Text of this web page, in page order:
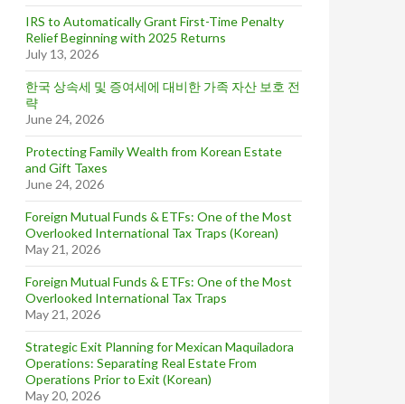
IRS to Automatically Grant First-Time Penalty
Relief Beginning with 2025 Returns
July 13, 2026
한국 상속세 및 증여세에 대비한 가족 자산 보호 전
략
June 24, 2026
Protecting Family Wealth from Korean Estate
and Gift Taxes
June 24, 2026
Foreign Mutual Funds & ETFs: One of the Most
Overlooked International Tax Traps (Korean)
May 21, 2026
Foreign Mutual Funds & ETFs: One of the Most
Overlooked International Tax Traps
May 21, 2026
Strategic Exit Planning for Mexican Maquiladora
Operations: Separating Real Estate From
Operations Prior to Exit (Korean)
May 20, 2026